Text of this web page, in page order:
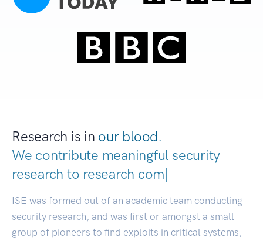
Research is in our blood.
We contribute meaningful security
research to research communities.
ISE was formed out of an academic team conducting
security research, and was first or amongst a small
group of pioneers to find exploits in critical systems,